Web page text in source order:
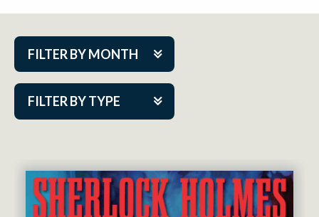
FILTER BY MONTH
FILTER BY TYPE
Aug 2026
Nov 2026
Dec 2026
Cabaret Series